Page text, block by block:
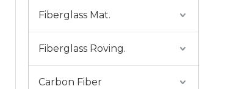
Fiberglass Mat.
Fiberglass Roving.
Carbon Fiber